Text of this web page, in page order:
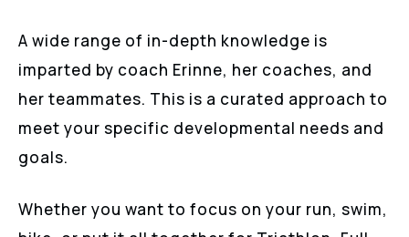
A wide range of in-depth knowledge is
imparted by coach Erinne, her coaches, and
her teammates. This is a curated approach to
meet your specific developmental needs and
goals.
Whether you want to focus on your run, swim,